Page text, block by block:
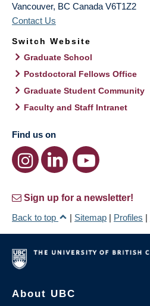
Vancouver, BC Canada V6T1Z2
Contact Us
Switch Website
Graduate School
Postdoctoral Fellows Office
Graduate Student Community
Faculty and Staff Intranet
Find us on
Sign up for a newsletter!
Back to top
| Sitemap | Profiles |
About UBC